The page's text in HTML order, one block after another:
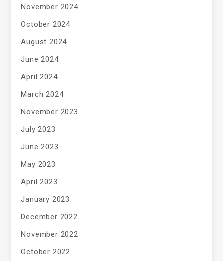
November 2024
October 2024
August 2024
June 2024
April 2024
March 2024
November 2023
July 2023
June 2023
May 2023
April 2023
January 2023
December 2022
November 2022
October 2022